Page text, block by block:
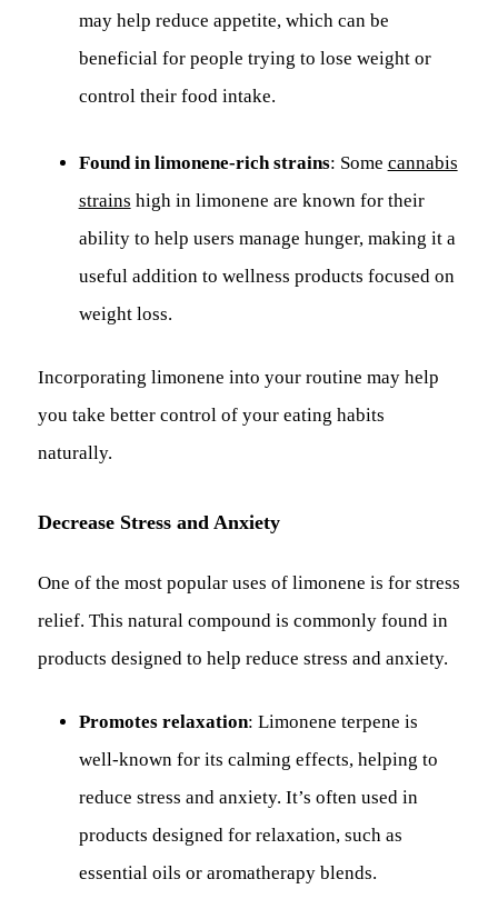
may help reduce appetite, which can be
beneficial for people trying to lose weight or
control their food intake.
Found in limonene-rich strains: Some cannabis
strains high in limonene are known for their
ability to help users manage hunger, making it a
useful addition to wellness products focused on
weight loss.
Incorporating limonene into your routine may help
you take better control of your eating habits
naturally.
Decrease Stress and Anxiety
One of the most popular uses of limonene is for stress
relief. This natural compound is commonly found in
products designed to help reduce stress and anxiety.
Promotes relaxation: Limonene terpene is
well-known for its calming effects, helping to
reduce stress and anxiety. It’s often used in
products designed for relaxation, such as
essential oils or aromatherapy blends.